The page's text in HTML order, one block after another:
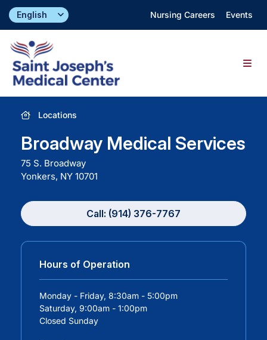
Skip
Nursing Careers Events
Find a Doctor
Locations
Specialties & Services
About
Careers
Residency Programs
Locations
Broadway Medical Services
75 S. Broadway
Yonkers, NY 10701
Call: (914) 376-7767
Hours of Operation
Monday - Friday, 8:30am - 5:00pm
Saturday, 9:00am - 1:00pm
Closed Sunday